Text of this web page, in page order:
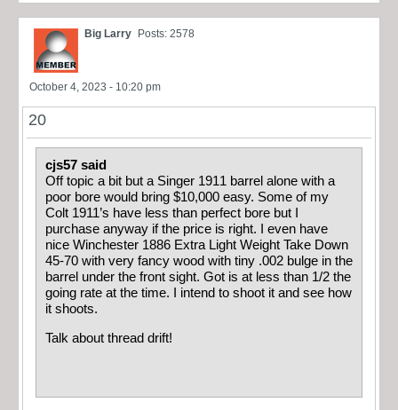
Big Larry Posts: 2578
October 4, 2023 - 10:20 pm
20
cjs57 said
Off topic a bit but a Singer 1911 barrel alone with a
poor bore would bring $10,000 easy. Some of my
Colt 1911’s have less than perfect bore but I
purchase anyway if the price is right. I even have
nice Winchester 1886 Extra Light Weight Take Down
45-70 with very fancy wood with tiny .002 bulge in the
barrel under the front sight. Got is at less than 1/2 the
going rate at the time. I intend to shoot it and see how
it shoots.
Talk about thread drift!